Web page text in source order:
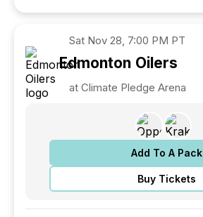
Sat Nov 28, 7:00 PM PT
Edmonton Oilers
at Climate Pledge Arena
Add To A Pack
Buy Tickets